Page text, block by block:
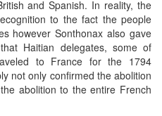
and Spanish. In reality, the
to the fact the people
however Sonthonax also gave
Haitian delegates, some of
to France for the 1794
not only confirmed the abolition
abolition to the entire French